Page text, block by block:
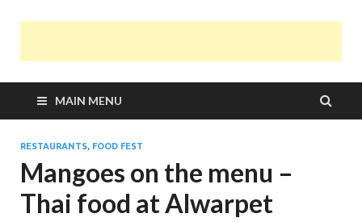
MAIN MENU
RESTAURANTS, FOOD FEST
Mangoes on the menu –
Thai food at Alwarpet